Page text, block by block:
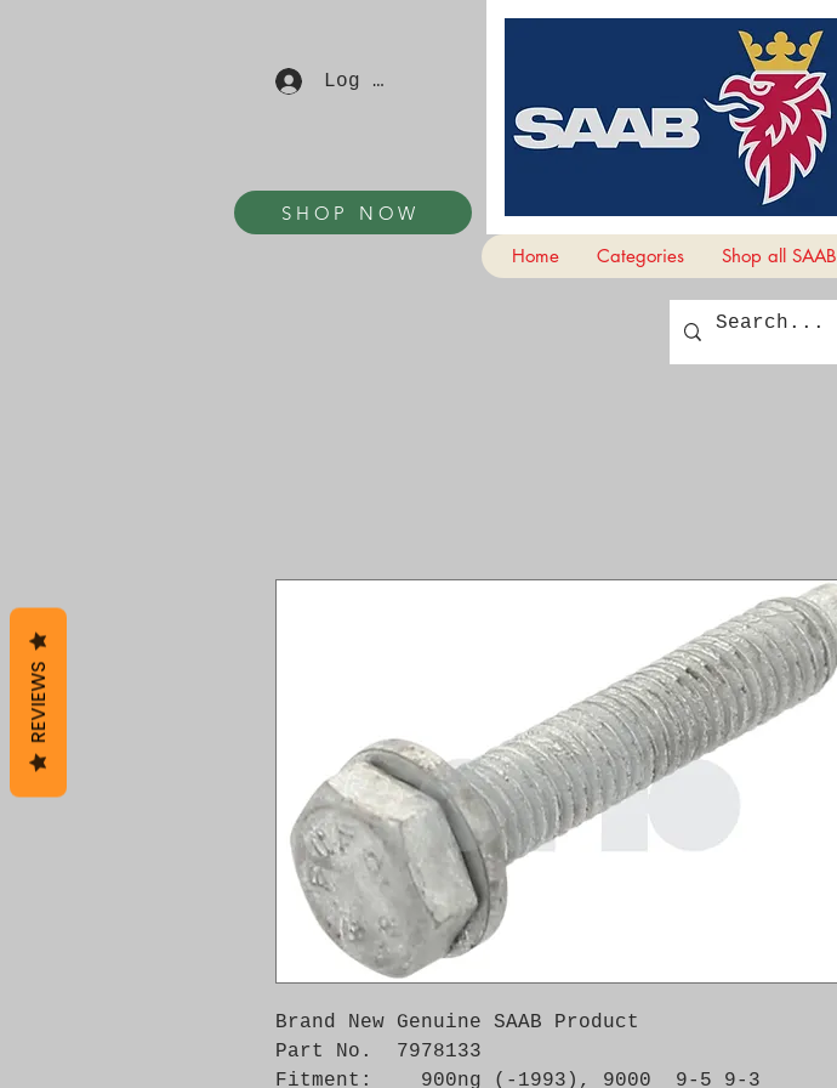
Log In
SHOP NOW
Home
Categories Shop all SAAB
Brand New Genuine SAAB Product
Part No.  7978133
Fitment:    900ng (-1993), 9000  9-5 9-3
REVIEWS